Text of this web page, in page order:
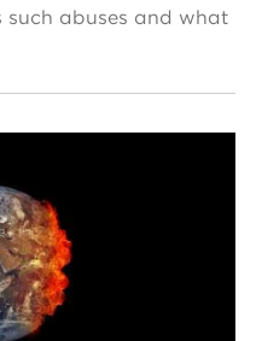
such abuses and what